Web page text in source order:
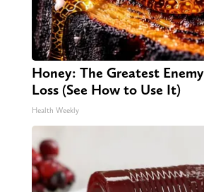
Honey: The Greatest
Loss (See How to Use It)
Health Weekly